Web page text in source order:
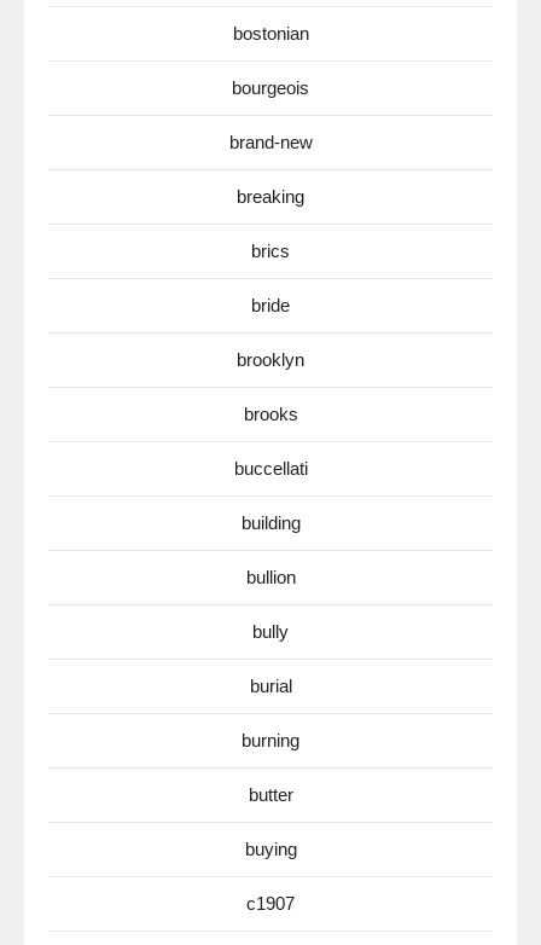
bostonian
bourgeois
brand-new
breaking
brics
bride
brooklyn
brooks
buccellati
building
bullion
bully
burial
burning
butter
buying
c1907